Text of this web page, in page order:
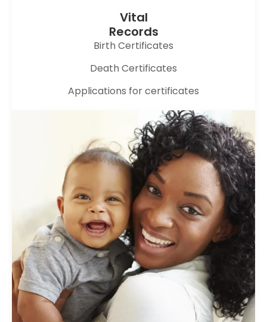
Vital
Records
Birth Certificates
Death Certificates
Applications for certificates